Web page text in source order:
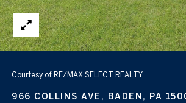
Courtesy of RE/MAX SELECT REALTY
966 COLLINS AVE, BADEN, PA